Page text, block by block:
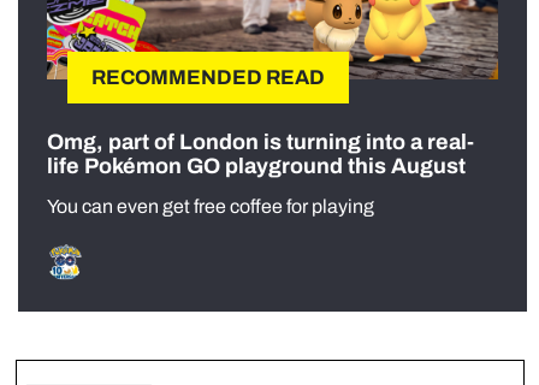
RECOMMENDED READ
Omg, part of London is turning into a real-
life Pokémon GO playground this August
You can even get free coffee for playing